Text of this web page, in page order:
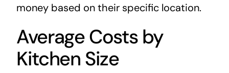
money based on their specific location.
Average Costs by
Kitchen Size